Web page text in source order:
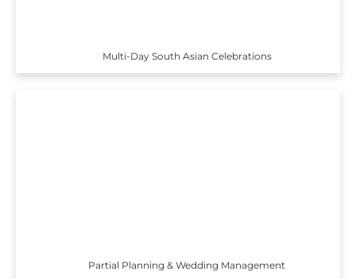
Multi-Day South Asian Celebrations
Partial Planning & Wedding Management